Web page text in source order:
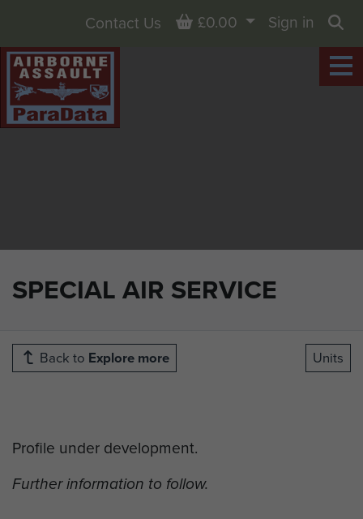
SPECIAL AIR SERVICE
Contact Us Basket
£0.00
Sign in
Back to Explore more Units
Profile under development.
Further information to follow.